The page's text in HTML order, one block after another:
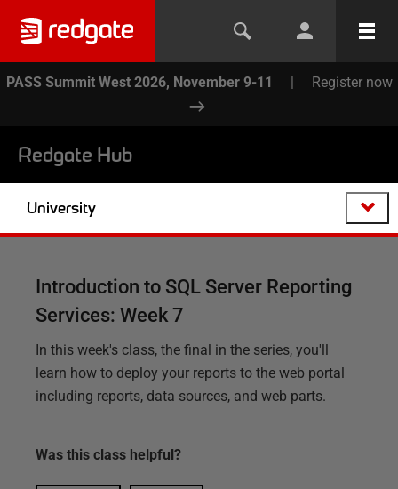
PASS Summit West 2026, November 9-11 | Register now
Redgate Hub
University
Introduction to SQL Server Reporting
Services: Week 7
In this week's class, the final in the series, you'll
learn how to deploy your reports to the web portal
including reports, data sources, and web parts.
Was this class helpful?